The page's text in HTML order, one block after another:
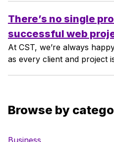
There’s no single
successful web
At CST, we’re always
as every client and project
Browse by
Business